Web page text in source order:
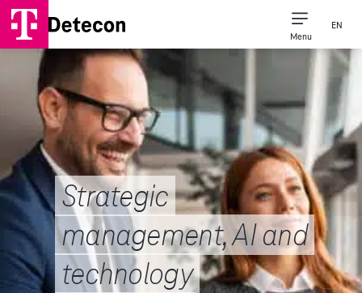
Menu
EN
Strategic
management, AI and
technology